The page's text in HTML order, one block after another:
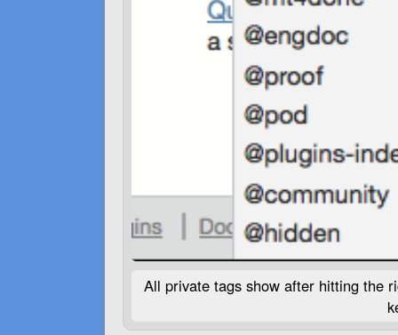
All private tags show after hitting the